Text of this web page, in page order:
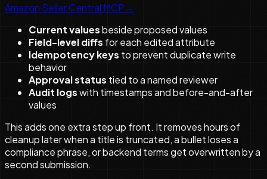
Amazon Seller Central MCP→
Current valuesbeside proposed values
Field-level diffs for each edited attribute
Idempotency keys to prevent duplicate write
behavior
Approval status tied to a named reviewer
Audit logswith timestamps and before-and-after
values
This adds one extra step up front. It removes hours of
cleanup later when a title is truncated, a bullet loses a
compliance phrase, or backend terms get overwritten by a
second submission.